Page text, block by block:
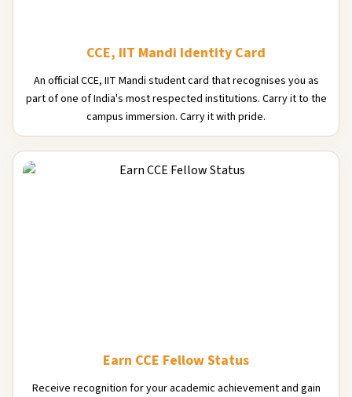
CCE, IIT Mandi Identity Card
An official CCE, IIT Mandi student card that recognises you as
part of one of India's most respected institutions. Carry it to the
campus immersion. Carry it with pride.
Earn CCE Fellow Status
Receive recognition for your academic achievement and gain